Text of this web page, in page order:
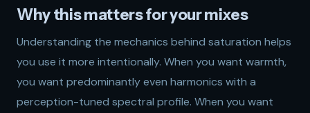
Why this matters for your mixes
Understanding the mechanics behind saturation helps
you use it more intentionally. When you want warmth,
you want predominantly even harmonics with a
perception-tuned spectral profile. When you want